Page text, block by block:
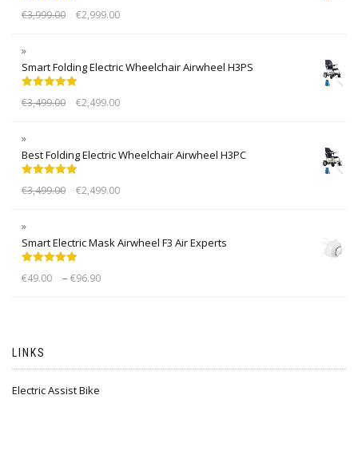
out of 5
€3,999.00 €2,999.00
Smart Folding Electric Wheelchair Airwheel H3PS
out of 5
€3,499.00 €2,499.00
Best Folding Electric Wheelchair Airwheel H3PC
out of 5
€3,499.00 €2,499.00
Smart Electric Mask Airwheel F3 Air Experts
out of 5
€49.00 – €96.90
LINKS
Electric Assist Bike